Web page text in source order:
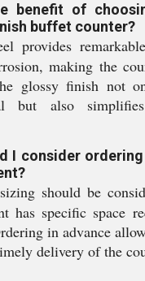
benefit of
buffet counter?
provides
making the
glossy finish not
but also
I consider
should be
has specific space
in advance
delivery of the